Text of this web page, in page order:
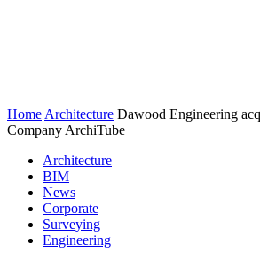
Home Architecture Dawood Engineering
Company ArchiTube
Architecture
BIM
News
Corporate
Surveying
Engineering